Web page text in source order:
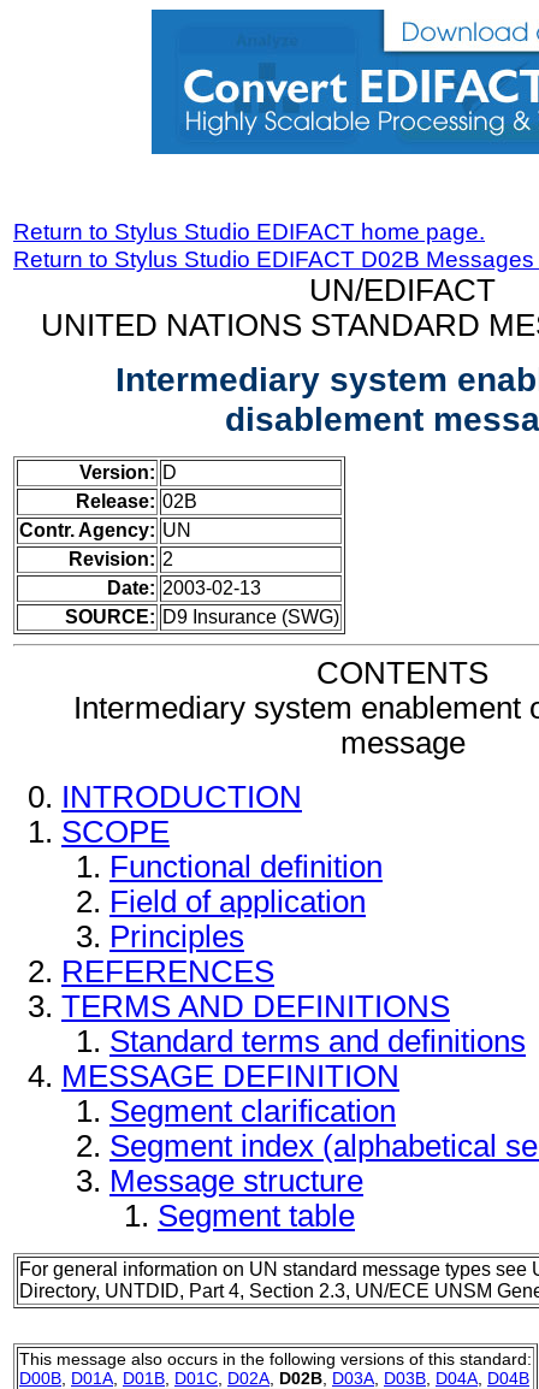
Return to Stylus Studio EDIFACT home page.
Return to Stylus Studio EDIFACT D02B
UN/EDIFACT
UNITED NATIONS STANDARD
Intermediary system
disablement
Version: D
Release: 02B
Contr. Agency: UN
Revision: 2
Date: 2003-02-13
SOURCE: D9 Insurance (SWG)
CONTENTS
Intermediary system enablement
message
INTRODUCTION
SCOPE
Functional definition
Field of application
Principles
REFERENCES
TERMS AND DEFINITIONS
Standard terms and definitions
MESSAGE DEFINITION
Segment clarification
Segment index (alphabetical
Message structure
Segment table
For general information on UN standard message types see
Directory, UNTDID, Part 4, Section 2.3, UN/ECE UNSM
This message also occurs in the following versions of this standard:
D00B D01A D01B D01C D02A D02B D03A D03B D04A D04B